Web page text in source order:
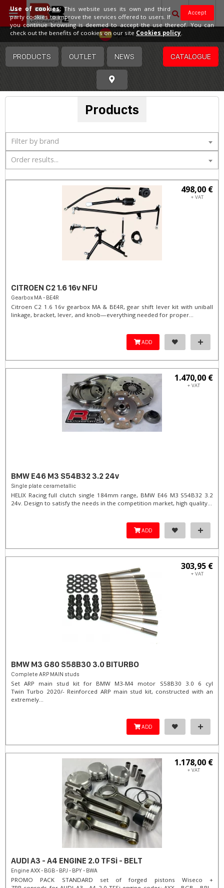
Spain
PRODUCTS OUTLET NEWS CATALOGUE
Products
Filter by brand
Order results...
498,00 €
+ VAT
CITROEN C2 1.6 16v NFU
Gearbox MA - BE4R
Citroen C2 1.6 16v gearbox MA & BE4R, gear shift lever kit with uniball
linkage, bracket, lever, and knob—everything needed for proper...
ADD
1.470,00 €
+ VAT
BMW E46 M3 S54B32 3.2 24v
Single plate cerametallic
HELIX Racing full clutch single 184mm range, BMW E46 M3 S54B32 3.2
24v. Design to satisfy the needs in the competition market, high quality...
ADD
303,95 €
+ VAT
BMW M3 G80 S58B30 3.0 BITURBO
Complete ARP MAIN studs
Set ARP main stud kit for BMW M3-M4 motor S58B30 3.0 6 cyl
Twin Turbo 2020/- Reinforced ARP main stud kit, constructed with an
extremely...
ADD
1.178,00 €
+ VAT
AUDI A3 - A4 ENGINE 2.0 TFSi - BELT
Engine AXX - BGB - BPJ - BPY - BWA
PROMO PACK STANDARD set of forged pistons Wiseco +
Accept
Use of cookies:This website uses its own and third
party cookies to improve the services offered to users. If
you continue browsing is deemed to accept the use thereof. You can
check out the benefits of cookies on our site Cookies policy.